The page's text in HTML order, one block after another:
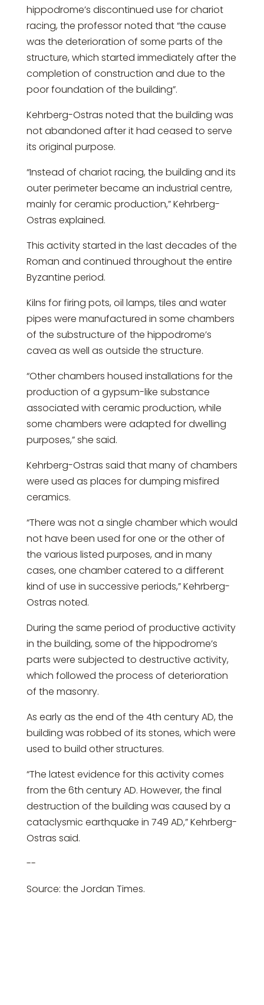
hippodrome’s discontinued use for chariot
racing, the professor noted that “the cause
was the deterioration of some parts of the
structure, which started immediately after the
completion of construction and due to the
poor foundation of the building”.
Kehrberg-Ostras noted that the building was
not abandoned after it had ceased to serve
its original purpose.
“Instead of chariot racing, the building and its
outer perimeter became an industrial centre,
mainly for ceramic production,” Kehrberg-
Ostras explained.
This activity started in the last decades of the
Roman and continued throughout the entire
Byzantine period.
Kilns for firing pots, oil lamps, tiles and water
pipes were manufactured in some chambers
of the substructure of the hippodrome’s
cavea as well as outside the structure.
“Other chambers housed installations for the
production of a gypsum-like substance
associated with ceramic production, while
some chambers were adapted for dwelling
purposes,” she said.
Kehrberg-Ostras said that many of chambers
were used as places for dumping misfired
ceramics.
“There was not a single chamber which would
not have been used for one or the other of
the various listed purposes, and in many
cases, one chamber catered to a different
kind of use in successive periods,” Kehrberg-
Ostras noted.
During the same period of productive activity
in the building, some of the hippodrome’s
parts were subjected to destructive activity,
which followed the process of deterioration
of the masonry.
As early as the end of the 4th century AD, the
building was robbed of its stones, which were
used to build other structures.
“The latest evidence for this activity comes
from the 6th century AD. However, the final
destruction of the building was caused by a
cataclysmic earthquake in 749 AD,” Kehrberg-
Ostras said.
--
Source: the Jordan Times.